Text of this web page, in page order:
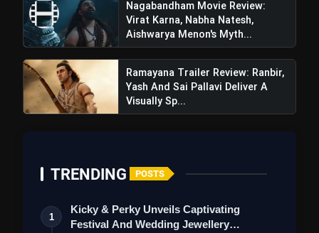
photo_library Top 5 K-Dramas You Must Watch As
Beginner
bolt TOP NEWS
flash_on
Insidious Out of the Further
Trailer Review: A Chilling New
the Franchise
flash_on Bhai Tera Star Hai Movie Review:
Raghav Juyal Starrer Is a Unfunny
Nagabandham Movie Review:
Virat Karna, Nabha Natesh,
Aishwarya Menon's Myth...
Ramayana Trailer Review: Ranbir,
Yash And Sai Pallavi Deliver A
Visually Sp...
TRENDING POSTS
1
Kicky & Perky Unveils Captivating
Festival And Wedding Jewellery